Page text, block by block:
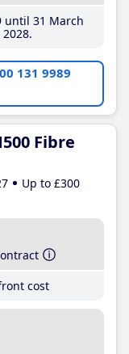
until 31 March
131 9989
Fibre
Up to £300
cost